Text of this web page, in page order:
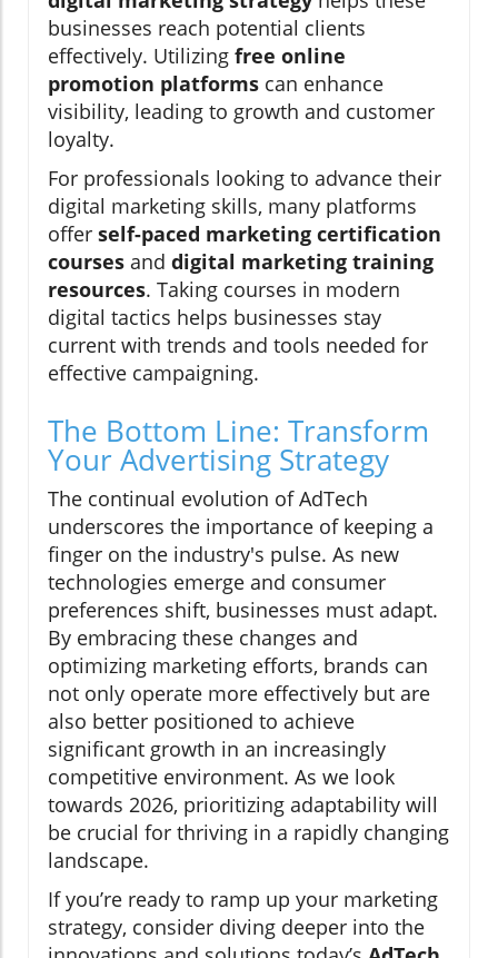
businesses reach potential clients
effectively. Utilizing free online
promotion platforms can enhance
visibility, leading to growth and customer
loyalty.
For professionals looking to advance their
digital marketing skills, many platforms
offer self-paced marketing certification
courses and digital marketing training
resources. Taking courses in modern
digital tactics helps businesses stay
current with trends and tools needed for
effective campaigning.
The Bottom Line: Transform
Your Advertising Strategy
The continual evolution of AdTech
underscores the importance of keeping a
finger on the industry's pulse. As new
technologies emerge and consumer
preferences shift, businesses must adapt.
By embracing these changes and
optimizing marketing efforts, brands can
not only operate more effectively but are
also better positioned to achieve
significant growth in an increasingly
competitive environment. As we look
towards 2026, prioritizing adaptability will
be crucial for thriving in a rapidly changing
landscape.
If you’re ready to ramp up your marketing
strategy, consider diving deeper into the